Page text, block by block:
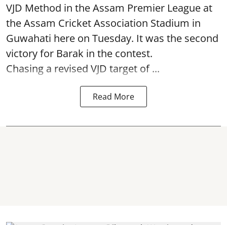
VJD Method in the Assam Premier League at
the Assam Cricket Association Stadium in
Guwahati here on Tuesday. It was the second
victory for Barak in the contest.
Chasing a revised VJD target of ...
Read More